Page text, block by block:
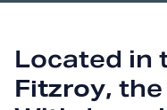
Located in
Fitzroy, the